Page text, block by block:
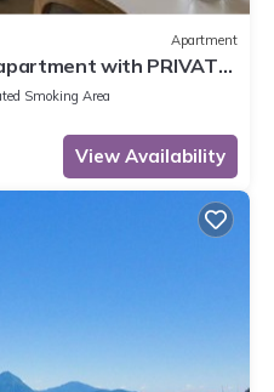
Apartment
with PRIVATE
Smoking Area
View Availability